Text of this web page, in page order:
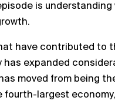
is understanding
have contributed to
has expanded
moved from being
fourth-largest